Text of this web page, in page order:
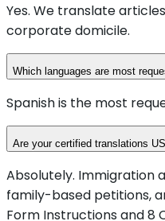
Yes. We translate
corporate domicile.
Which languages are most
Spanish is the most
Are your certified translations
Absolutely. Immigration
family-based petitions,
Form Instructions and 8